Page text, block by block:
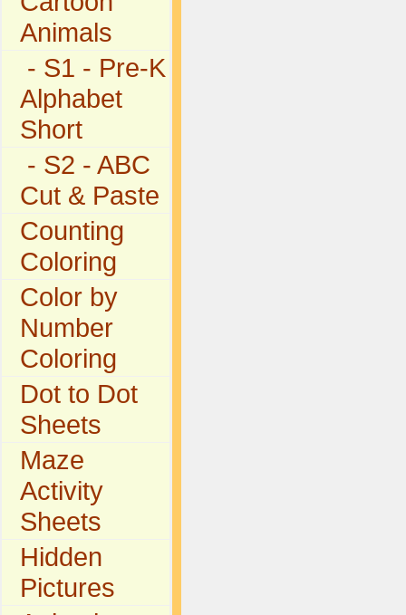
Animals
- S1 - Pre-K
Alphabet
Short
- S2 - ABC
Cut & Paste
Counting
Coloring
Color by
Number
Coloring
Dot to Dot
Sheets
Maze
Activity
Sheets
Hidden
Pictures